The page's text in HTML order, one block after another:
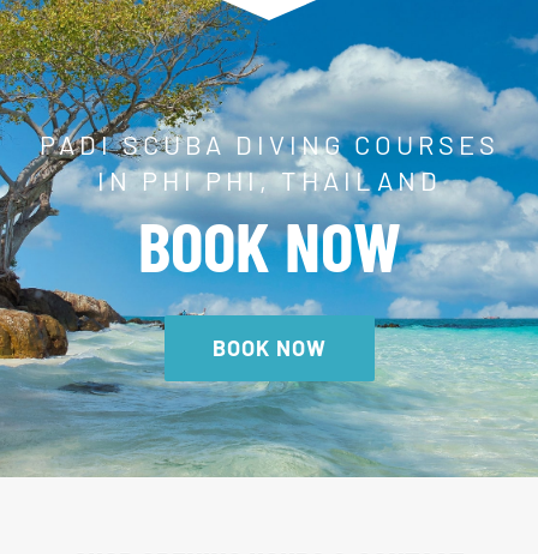
PADI SCUBA DIVING COURSES
IN PHI PHI, THAILAND
BOOK NOW
BOOK NOW